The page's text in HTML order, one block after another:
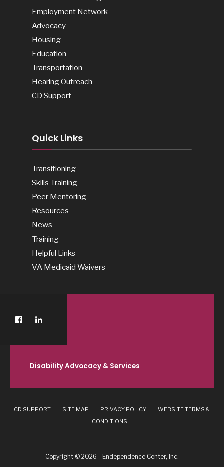
Employment Network
Advocacy
Housing
Education
Transportation
Hearing Outreach
CD Support
Quick Links
Transitioning
Skills Training
Peer Mentoring
Resources
News
Training
Helpful Links
VA Medicaid Waivers
Disability Advocacy & Services
CD SUPPORT SITE MAP PRIVACY POLICY
WEBSITE TERMS &
CONDITIONS
Copyright © 2026 - Endependence Center, Inc.